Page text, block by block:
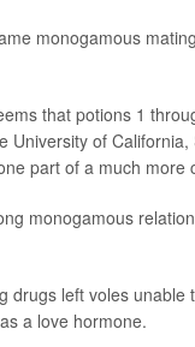
monogamous
that potions 1
University of
part of a much
monogamous
left voles unable
a love hormone.